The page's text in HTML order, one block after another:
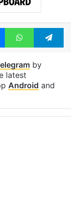
MessengerWhatsApp
by
latest
Android and